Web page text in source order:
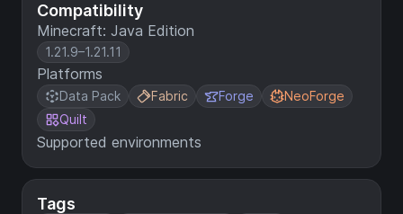
Compatibility
Minecraft: Java Edition
1.21.9–1.21.11
Platforms
Data Pack Fabric Forge
NeoForge
Quilt
Supported environments
Tags